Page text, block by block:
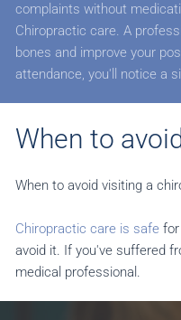
complaints without
Chiropractic care. A
bones and improve your
attendance, you'll notice a
When to
When to avoid visiting a
Chiropractic care is safe
avoid it. If you've suffered
medical professional.